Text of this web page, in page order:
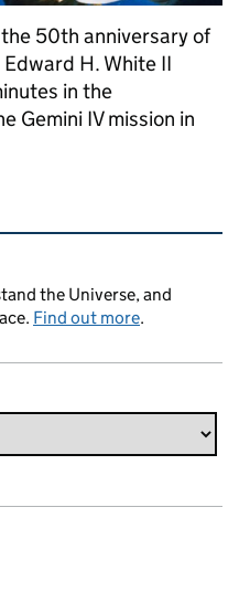
50th anniversary of
H. White II
in the
Gemini IV mission in
the Universe, and
Find out more.